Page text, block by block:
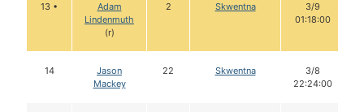
13 •
Adam
Lindenmuth
(r)
2 Skwentna
3/9
01:18:00
14
Jason
Mackey
22 Skwentna
3/8
22:24:00